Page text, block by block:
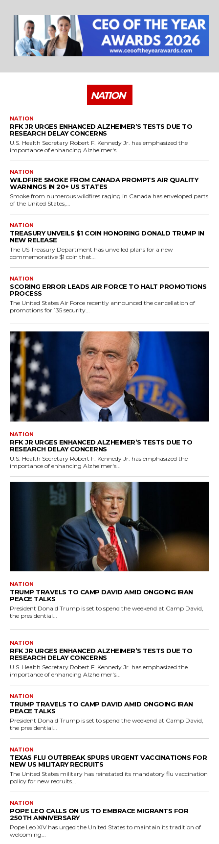
NATION
NATION
RFK JR URGES ENHANCED ALZHEIMER’S TESTS DUE TO
RESEARCH DELAY CONCERNS
U.S. Health Secretary Robert F. Kennedy Jr. has emphasized the
importance of enhancing Alzheimer's...
NATION
WILDFIRE SMOKE FROM CANADA PROMPTS AIR QUALITY
WARNINGS IN 20+ US STATES
Smoke from numerous wildfires raging in Canada has enveloped parts
of the United States,...
NATION
TREASURY UNVEILS $1 COIN HONORING DONALD TRUMP IN
NEW RELEASE
The US Treasury Department has unveiled plans for a new
commemorative $1 coin that...
NATION
SCORING ERROR LEADS AIR FORCE TO HALT PROMOTIONS
PROCESS
The United States Air Force recently announced the cancellation of
promotions for 135 security...
NATION
RFK JR URGES ENHANCED ALZHEIMER’S TESTS DUE TO
RESEARCH DELAY CONCERNS
U.S. Health Secretary Robert F. Kennedy Jr. has emphasized the
importance of enhancing Alzheimer's...
NATION
TRUMP TRAVELS TO CAMP DAVID AMID ONGOING IRAN
PEACE TALKS
President Donald Trump is set to spend the weekend at Camp David,
the presidential...
NATION
RFK JR URGES ENHANCED ALZHEIMER’S TESTS DUE TO
RESEARCH DELAY CONCERNS
U.S. Health Secretary Robert F. Kennedy Jr. has emphasized the
importance of enhancing Alzheimer's...
NATION
TRUMP TRAVELS TO CAMP DAVID AMID ONGOING IRAN
PEACE TALKS
President Donald Trump is set to spend the weekend at Camp David,
the presidential...
NATION
TEXAS FLU OUTBREAK SPURS URGENT VACCINATIONS FOR
NEW US MILITARY RECRUITS
The United States military has reinstated its mandatory flu vaccination
policy for new recruits...
NATION
POPE LEO CALLS ON US TO EMBRACE MIGRANTS FOR
250TH ANNIVERSARY
Pope Leo XIV has urged the United States to maintain its tradition of
welcoming...